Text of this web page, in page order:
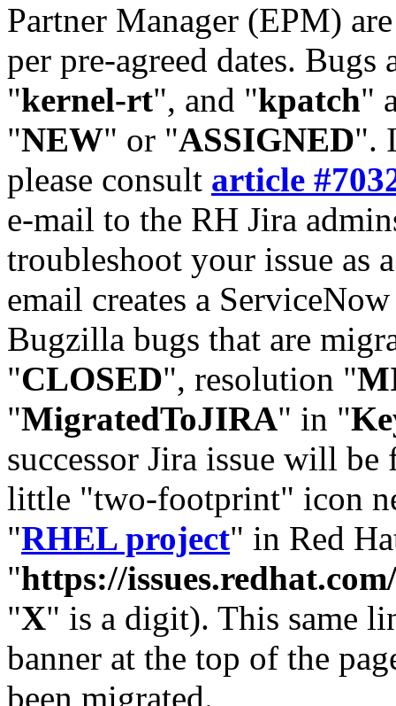
Partner Manager (EPM)
per pre-agreed dates. Bugs
"kernel-rt", and "kpatch"
"NEW" or "ASSIGNED".
please consult article
e-mail to the RH Jira
troubleshoot your issue as
email creates a
Bugzilla bugs that are
"CLOSED", resolution "
"MigratedToJIRA" in "
successor Jira issue will
little "two-footprint" icon
"RHEL project" in Red
"https://
"X" is a digit). This same
banner at the top of the
been migrated.